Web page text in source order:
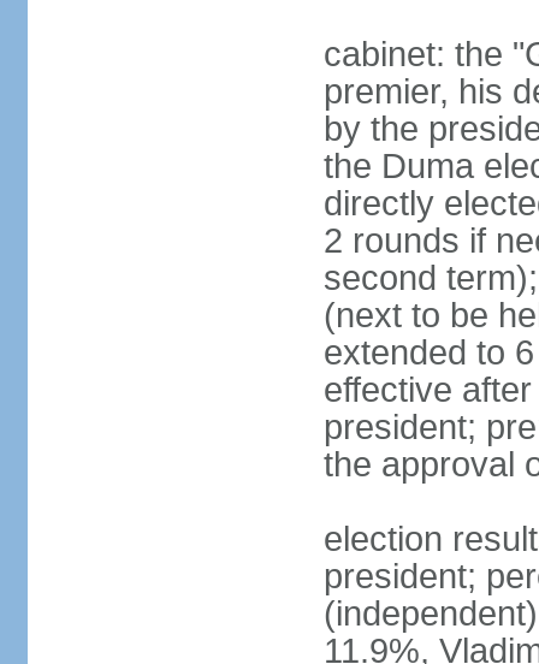
cabinet: the
premier, his
by the
the Duma
directly
2 rounds if
second
(next to be
extended to
effective
president;
the approval
election
president;
11.9%,